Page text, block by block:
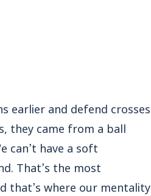
earlier and defend crosses
they came from a ball
can’t have a soft
That’s the most
that’s where our mentality